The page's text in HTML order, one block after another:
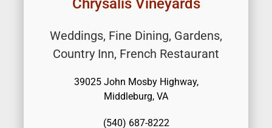
Chrysalis Vineyards
Weddings, Fine Dining, Gardens,
Country Inn, French Restaurant
39025 John Mosby Highway,
Middleburg, VA
(540) 687-8222